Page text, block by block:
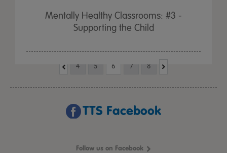
Mentally Healthy Classrooms: #3 -
Supporting the Child
4 5 6 7 8
TTS Facebook
Follow us on Facebook